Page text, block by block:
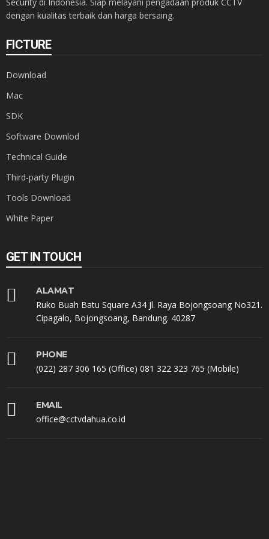
dengan kualitas terbaik dan harga bersaing.
FICTURE
Download
Mac
SDK
Software Downlod
Technical Guide
Third-party Plugin
Tools Download
White Paper
GET IN TOUCH
ALAMAT
Ruko Buah Batu Square A34 Jl. Raya Bojongsoang No321.
Cipagalo, Bojongsoang, Bandung. 40287
PHONE
(022) 287 306 165 (Office) 081 322 323 765 (Mobile)
EMAIL
office@cctvdahua.co.id